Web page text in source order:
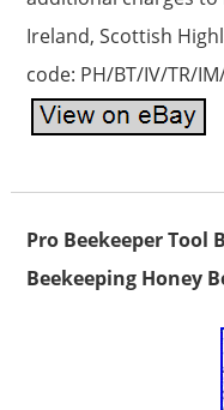
Ireland, Scottish
code: PH/BT/IV/TR/
Pro Beekeeper Tool
Beekeeping Honey